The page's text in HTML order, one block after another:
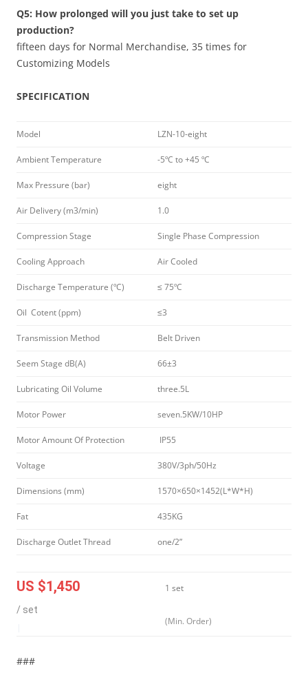
Q5: How prolonged will you just take to set up
production?
fifteen days for Normal Merchandise, 35 times for
Customizing Models
SPECIFICATION
Model LZN-10-eight
Ambient Temperature -5ºC to +45 ºC
Max Pressure (bar) eight
Air Delivery (m3/min) 1.0
Compression Stage Single Phase Compression
Cooling Approach Air Cooled
Discharge Temperature (ºC) ≤ 75ºC
Oil Cotent (ppm) ≤3
Transmission Method Belt Driven
Seem Stage dB(A) 66±3
Lubricating Oil Volume three.5L
Motor Power seven.5KW/10HP
Motor Amount Of Protection IP55
Voltage 380V/3ph/50Hz
Dimensions (mm) 1570×650×1452(L*W*H)
Fat 435KG
Discharge Outlet Thread one/2”
US $1,450
/ set
1 set
(Min. Order)
###